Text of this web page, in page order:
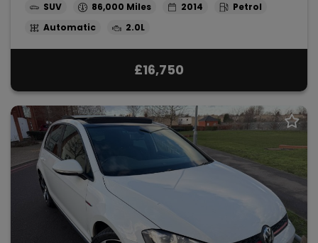
SUV 86,000 2014
Petrol
Automatic
2.0L
£16,750